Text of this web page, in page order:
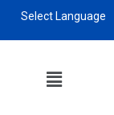
Select Language